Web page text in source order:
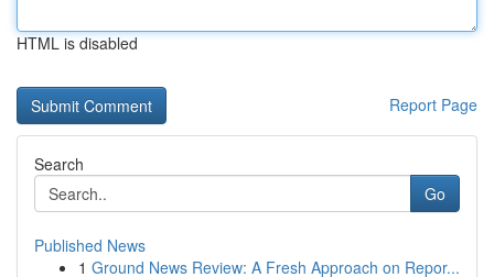
HTML is disabled
Report Page
Search
Go
Published News
1 Ground News Review: A Fresh Approach on Repor...